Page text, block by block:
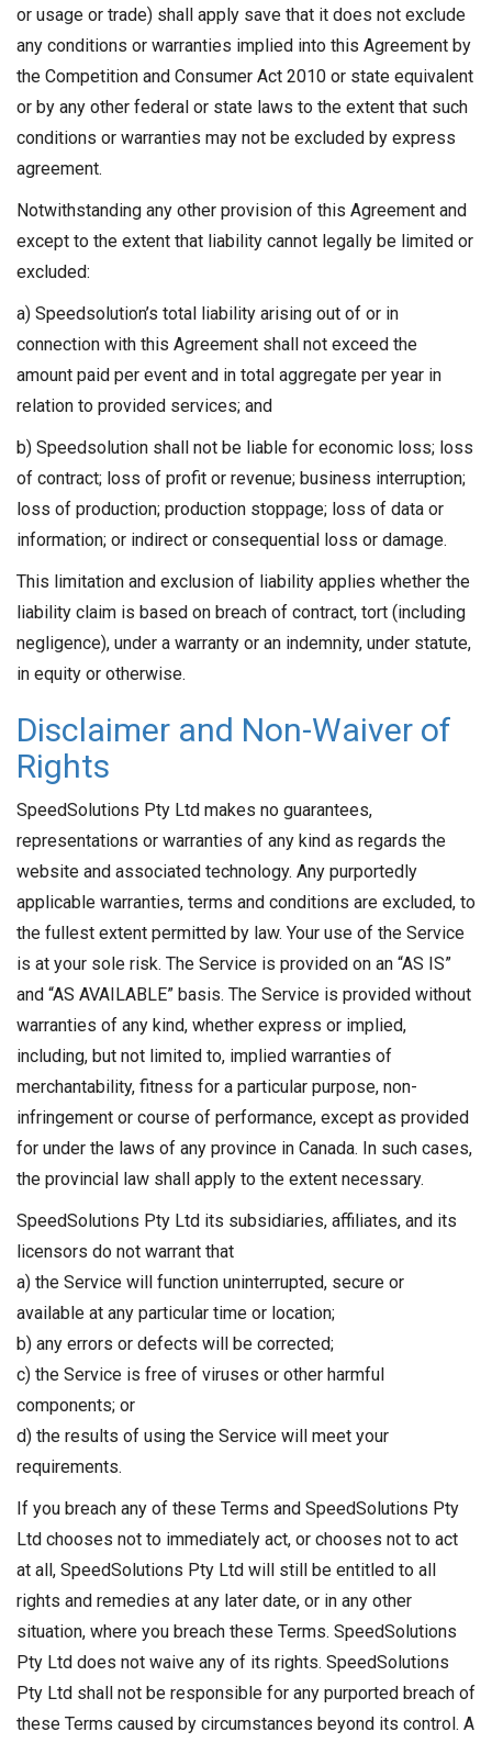
or usage or trade) shall apply save that it does not exclude
any conditions or warranties implied into this Agreement by
the Competition and Consumer Act 2010 or state equivalent
or by any other federal or state laws to the extent that such
conditions or warranties may not be excluded by express
agreement.
Notwithstanding any other provision of this Agreement and
except to the extent that liability cannot legally be limited or
excluded:
a) Speedsolution’s total liability arising out of or in
connection with this Agreement shall not exceed the
amount paid per event and in total aggregate per year in
relation to provided services; and
b) Speedsolution shall not be liable for economic loss; loss
of contract; loss of profit or revenue; business interruption;
loss of production; production stoppage; loss of data or
information; or indirect or consequential loss or damage.
This limitation and exclusion of liability applies whether the
liability claim is based on breach of contract, tort (including
negligence), under a warranty or an indemnity, under statute,
in equity or otherwise.
Disclaimer and Non-Waiver of
Rights
SpeedSolutions Pty Ltd makes no guarantees,
representations or warranties of any kind as regards the
website and associated technology. Any purportedly
applicable warranties, terms and conditions are excluded, to
the fullest extent permitted by law. Your use of the Service
is at your sole risk. The Service is provided on an “AS IS”
and “AS AVAILABLE” basis. The Service is provided without
warranties of any kind, whether express or implied,
including, but not limited to, implied warranties of
merchantability, fitness for a particular purpose, non-
infringement or course of performance, except as provided
for under the laws of any province in Canada. In such cases,
the provincial law shall apply to the extent necessary.
SpeedSolutions Pty Ltd its subsidiaries, affiliates, and its
licensors do not warrant that
a) the Service will function uninterrupted, secure or
available at any particular time or location;
b) any errors or defects will be corrected;
c) the Service is free of viruses or other harmful
components; or
d) the results of using the Service will meet your
requirements.
If you breach any of these Terms and SpeedSolutions Pty
Ltd chooses not to immediately act, or chooses not to act
at all, SpeedSolutions Pty Ltd will still be entitled to all
rights and remedies at any later date, or in any other
situation, where you breach these Terms. SpeedSolutions
Pty Ltd does not waive any of its rights. SpeedSolutions
Pty Ltd shall not be responsible for any purported breach of
these Terms caused by circumstances beyond its control. A